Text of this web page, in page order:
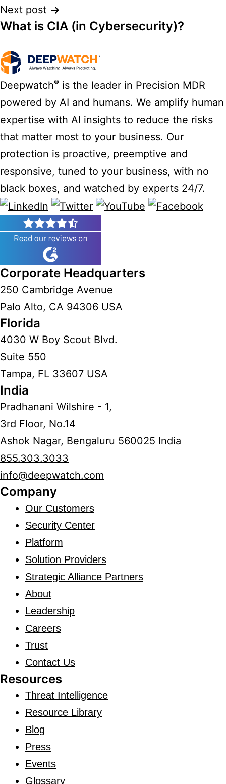
Next post
What is CIA (in Cybersecurity)?
Deepwatch® is the leader in Precision MDR
powered by AI and humans. We amplify human
expertise with AI insights to reduce the risks
that matter most to your business. Our
protection is proactive, preemptive and
responsive, tuned to your business, with no
black boxes, and watched by experts 24/7.
Corporate Headquarters
250 Cambridge Avenue
Palo Alto, CA 94306 USA
Florida
4030 W Boy Scout Blvd.
Suite 550
Tampa, FL 33607 USA
India
Pradhanani Wilshire - 1,
3rd Floor, No.14
Ashok Nagar, Bengaluru 560025 India
855.303.3033
info@deepwatch.com
Company
Our Customers
Security Center
Platform
Solution Providers
Strategic Alliance Partners
About
Leadership
Careers
Trust
Contact Us
Resources
Threat Intelligence
Resource Library
Blog
Press
Events
Glossary